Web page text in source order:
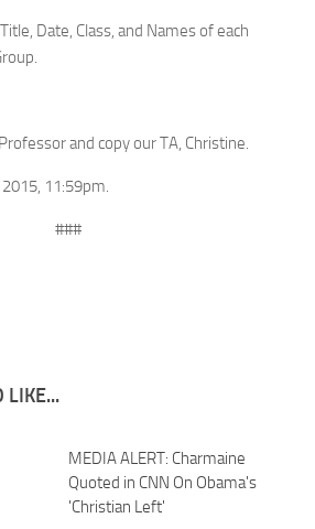
Date, Class, and Names of each
and copy our TA, Christine.
11:59pm.
###
LIKE...
MEDIA ALERT: Charmaine
Quoted in CNN On Obama's
'Christian Left'